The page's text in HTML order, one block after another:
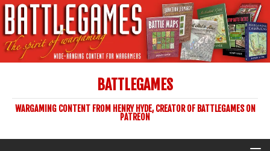
BATTLEGAMES
WARGAMING CONTENT FROM HENRY HYDE, CREATOR OF BATTLEGAMES ON
PATREON